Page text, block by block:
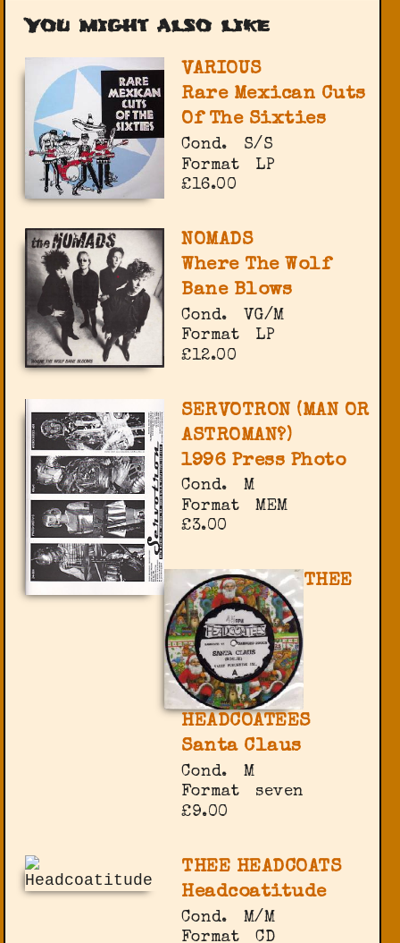
You might also like
VARIOUS
Rare Mexican Cuts
Of The Sixties
Cond.
S/S
Format
LP
£16.00
NOMADS
Where The Wolf
Bane Blows
Cond.
VG/M
Format
LP
£12.00
SERVOTRON (MAN OR
ASTROMAN?)
1996 Press Photo
Cond.
M
Format
MEM
£3.00
THEE
HEADCOATEES
Santa Claus
Cond.
M
Format
seven
£9.00
THEE HEADCOATS
Headcoatitude
Cond.
M/M
Format
CD